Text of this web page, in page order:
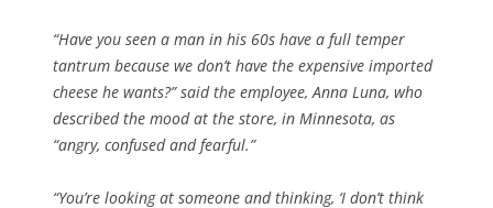
“Have you seen a man in his 60s have a full temper
tantrum because we don’t have the expensive imported
cheese he wants?” said the employee, Anna Luna, who
described the mood at the store, in Minnesota, as
“angry, confused and fearful.”
“You’re looking at someone and thinking, ‘I don’t think